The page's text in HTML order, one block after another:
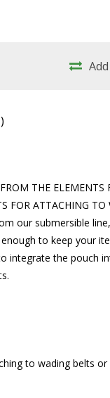
THE ELEMENTS
FOR ATTACHING
our submersible
to keep your
integrate the pouch
to wading belts